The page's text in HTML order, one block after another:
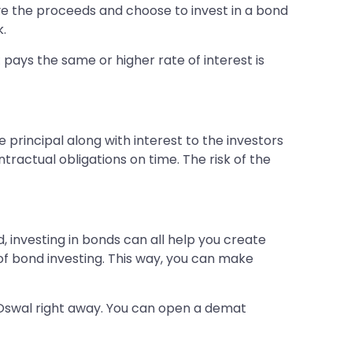
the proceeds and choose to invest in a bond
the same or higher rate of interest is
principal along with interest to the investors
obligations on time. The risk of the
investing in bonds can all help you create
investing. This way, you can make
right away. You can open a demat